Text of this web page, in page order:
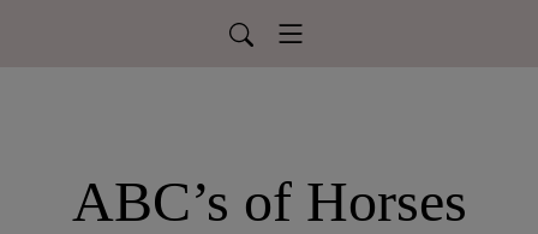
ABC’s of Horses